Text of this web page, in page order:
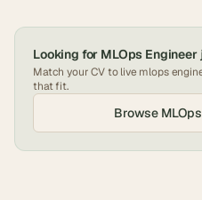
Looking for MLOps Engineer
Match your CV to livemlops
that fit.
Browse